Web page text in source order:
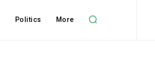
Politics More